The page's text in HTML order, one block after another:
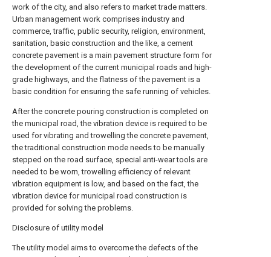
work of the city, and also refers to market trade matters.
Urban management work comprises industry and
commerce, traffic, public security, religion, environment,
sanitation, basic construction and the like, a cement
concrete pavement is a main pavement structure form for
the development of the current municipal roads and high-
grade highways, and the flatness of the pavement is a
basic condition for ensuring the safe running of vehicles.
After the concrete pouring construction is completed on
the municipal road, the vibration device is required to be
used for vibrating and trowelling the concrete pavement,
the traditional construction mode needs to be manually
stepped on the road surface, special anti-wear tools are
needed to be worn, trowelling efficiency of relevant
vibration equipment is low, and based on the fact, the
vibration device for municipal road construction is
provided for solving the problems.
Disclosure of utility model
The utility model aims to overcome the defects of the